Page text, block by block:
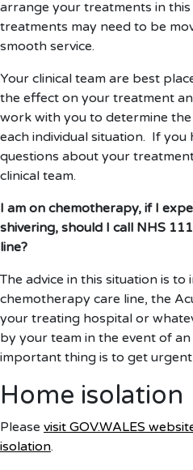
arrange your treatments in
treatments may need to be
smooth service.
Your clinical team are best
the effect on your treatment
work with you to determine
each individual situation. If you
questions about your
clinical team.
I am on chemotherapy, if I
shivering, should I call NHS
line?
The advice in this situation is
chemotherapy care line, the
your treating hospital or
by your team in the event of
important thing is to get urgent
Home isolation
Please visit GOV.WALES
isolation.